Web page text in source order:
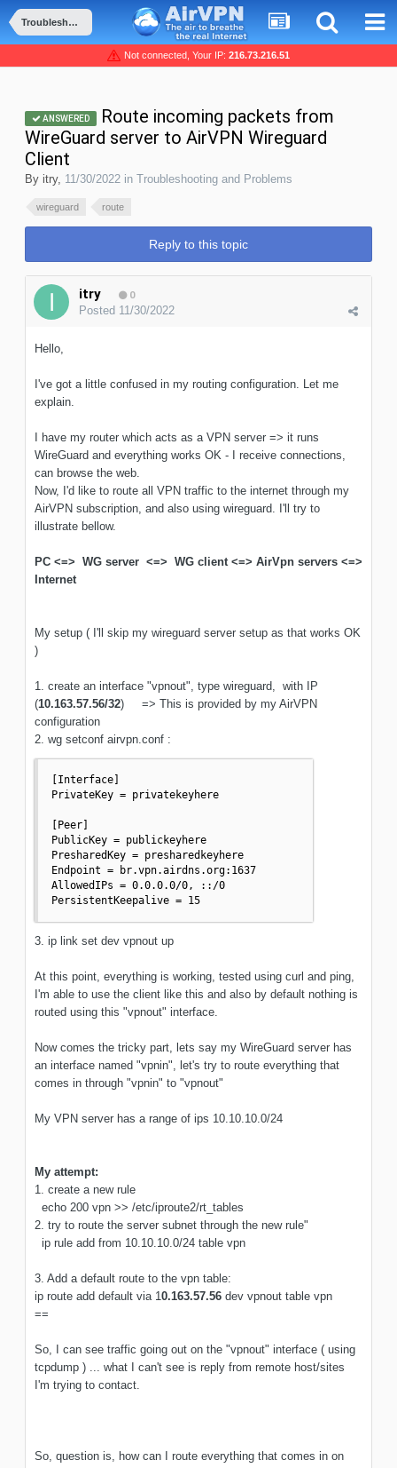
Troubleshooting and Problems
Not connected, Your IP: 216.73.216.51
ANSWERED
Route incoming packets from
WireGuard server to AirVPN Wireguard
Client
By itry, 11/30/2022 in Troubleshooting and Problems
wireguard route
Reply to this topic
itry 0
Posted 11/30/2022
Hello,
I've got a little confused in my routing configuration. Let me
explain.
I have my router which acts as a VPN server => it runs
WireGuard and everything works OK - I receive connections,
can browse the web.
Now, I'd like to route all VPN traffic to the internet through my
AirVPN subscription, and also using wireguard. I'll try to
illustrate bellow.
PC <=> WG server <=> WG client <=> AirVpn servers <=>
Internet
My setup ( I'll skip my wireguard server setup as that works OK
)
1. create an interface "vpnout", type wireguard, with IP
(10.163.57.56/32) => This is provided by my AirVPN
configuration
2. wg setconf airvpn.conf :
[Interface]
PrivateKey = privatekeyhere
[Peer]
PublicKey = publickeyhere
PresharedKey = presharedkeyhere
Endpoint = br.vpn.airdns.org:1637
AllowedIPs = 0.0.0.0/0, ::/0
PersistentKeepalive = 15
3. ip link set dev vpnout up
At this point, everything is working, tested using curl and ping,
I'm able to use the client like this and also by default nothing is
routed using this "vpnout" interface.
Now comes the tricky part, lets say my WireGuard server has
an interface named "vpnin", let's try to route everything that
comes in through "vpnin" to "vpnout"
My VPN server has a range of ips 10.10.10.0/24
My attempt:
1. create a new rule
echo 200 vpn >> /etc/iproute2/rt_tables
2. try to route the server subnet through the new rule"
ip rule add from 10.10.10.0/24 table vpn
3. Add a default route to the vpn table:
ip route add default via 1 0.163.57.56 dev vpnout table vpn
==
So, I can see traffic going out on the "vpnout" interface ( using
tcpdump ) ... what I can't see is reply from remote host/sites
I'm trying to contact.
So, question is, how can I route everything that comes in on